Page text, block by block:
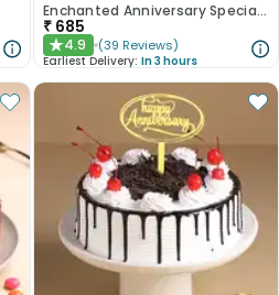
Enchanted Anniversary Special Cake
₹ 685
★4.9 (39 Reviews)
Earliest Delivery: In 3 hours